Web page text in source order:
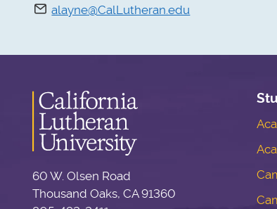
alayne@CalLutheran.edu
60 W. Olsen Road
Thousand Oaks, CA 91360